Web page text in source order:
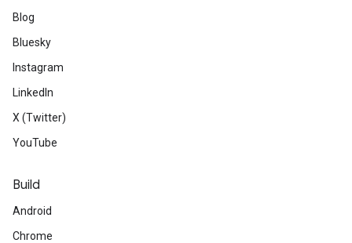
Blog
Bluesky
Instagram
LinkedIn
X (Twitter)
YouTube
Build
Android
Chrome